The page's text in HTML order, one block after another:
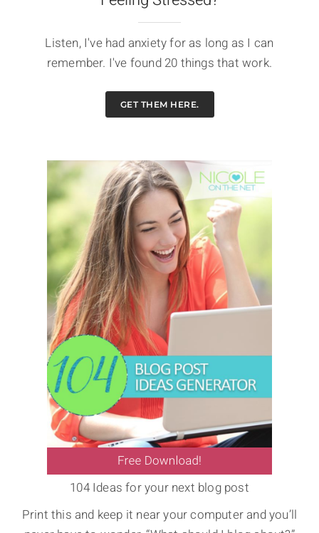
Listen, I've had anxiety for as long as I can
remember. I've found 20 things that work.
GET THEM HERE.
104 Ideas for your next blog post
Print this and keep it near your computer and you’ll